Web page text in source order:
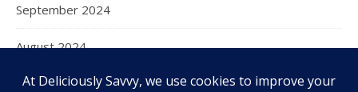
September 2024
August 2024
July 2024